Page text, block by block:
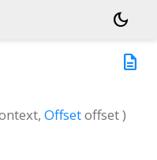
dark_mode
description
, Offsetoffset)